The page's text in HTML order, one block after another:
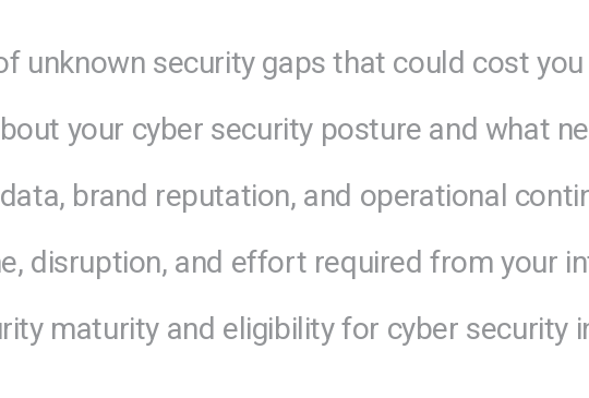
unknown security gaps that could cost
your cyber security posture and what
brand reputation, and operational
disruption, and effort required from your
maturity and eligibility for cyber security